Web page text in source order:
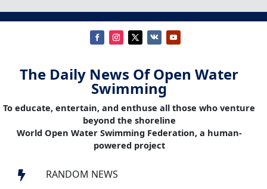
The Daily News Of Open Water
Swimming
To educate, entertain, and enthuse all those who venture
beyond the shoreline
World Open Water Swimming Federation, a human-
powered project
 RANDOM NEWS